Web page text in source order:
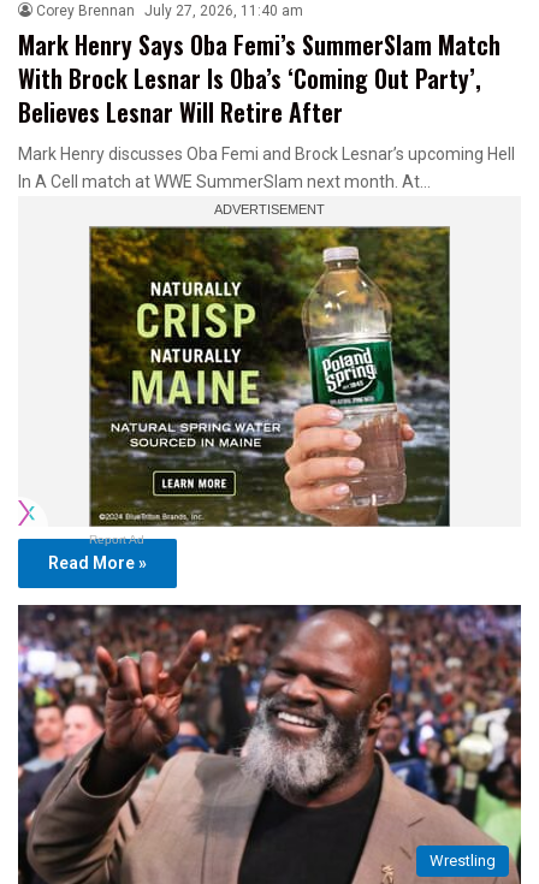
Corey Brennan July 27, 2026, 11:40 am
Mark Henry Says Oba Femi’s SummerSlam Match
With Brock Lesnar Is Oba’s ‘Coming Out Party’,
Believes Lesnar Will Retire After
Mark Henry discusses Oba Femi and Brock Lesnar’s upcoming Hell
In A Cell match at WWE SummerSlam next month. At…
Report Ad
Read More »
Wrestling